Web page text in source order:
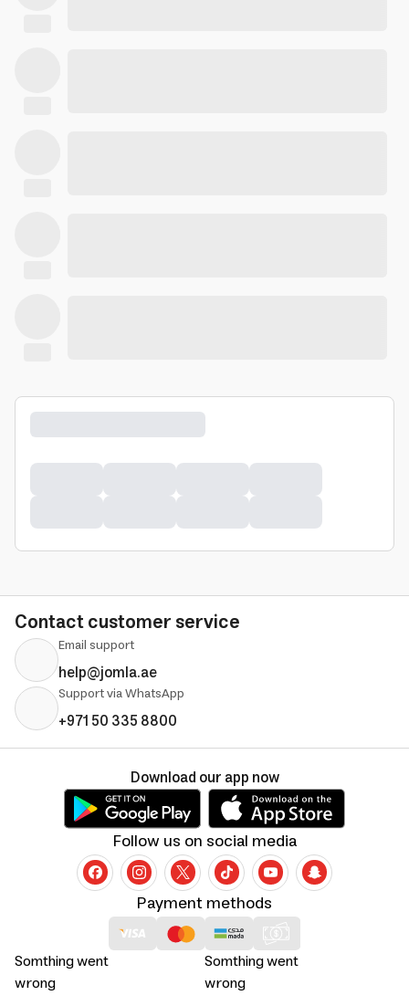
Contact customer service
Email support
help@jomla.ae
Support via WhatsApp
+971 50 335 8800
Somthing went
wrong
Somthing went
wrong
Payment methods
Follow us on social media
Download our app now